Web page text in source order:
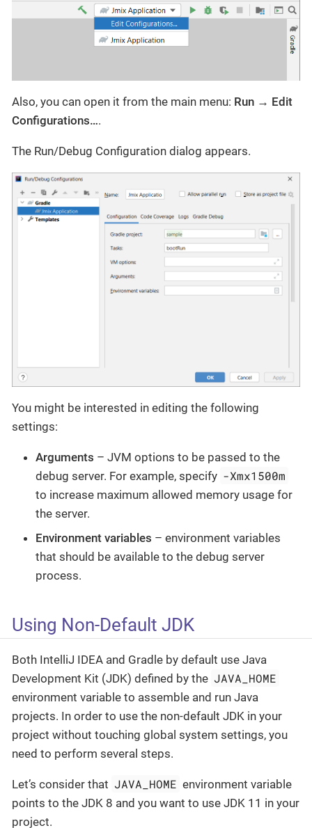
Also, you can open it from the main menu: Run → Edit
Configurations…​.
The Run/Debug Configuration dialog appears.
You might be interested in editing the following
settings:
Arguments – JVM options to be passed to the
debug server. For example, specify -Xmx1500m
to increase maximum allowed memory usage for
the server.
Environment variables – environment variables
that should be available to the debug server
process.
Using Non-Default JDK
Both IntelliJ IDEA and Gradle by default use Java
Development Kit (JDK) defined by the JAVA_HOME
environment variable to assemble and run Java
projects. In order to use the non-default JDK in your
project without touching global system settings, you
need to perform several steps.
Let’s consider that JAVA_HOME environment variable
points to the JDK 8 and you want to use JDK 11 in your
project.